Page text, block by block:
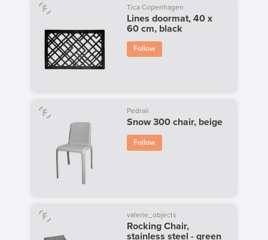
Tica Copenhagen
Lines doormat, 40 x
60 cm, black
Follow
Pedrali
Snow 300 chair, beige
Follow
valerie_objects
Rocking Chair,
stainless steel - green